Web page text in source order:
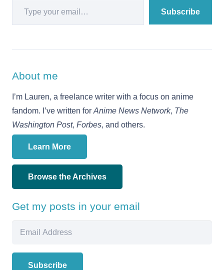
Subscribe
About me
I’m Lauren, a freelance writer with a focus on anime
fandom. I’ve written for Anime News Network, The
Washington Post, Forbes, and others.
Learn More
Browse the Archives
Get my posts in your email
Subscribe